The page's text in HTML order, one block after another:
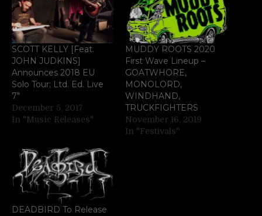
SCOTT KELLY [Feat.
JOHN JUDKINS]
Announces 2018 EU
Solo Tour; Ltd. Ed. Live
7″
December 5, 2017
In "Music Releases"
MUDDY ROOTS 2020
First Wave Lineup –
GOATWHORE,
MONOLORD,
WINDHAND,
TRUCKFIGHTERS
November 16, 2019
In "Festivals"
DEADBIRD To Release